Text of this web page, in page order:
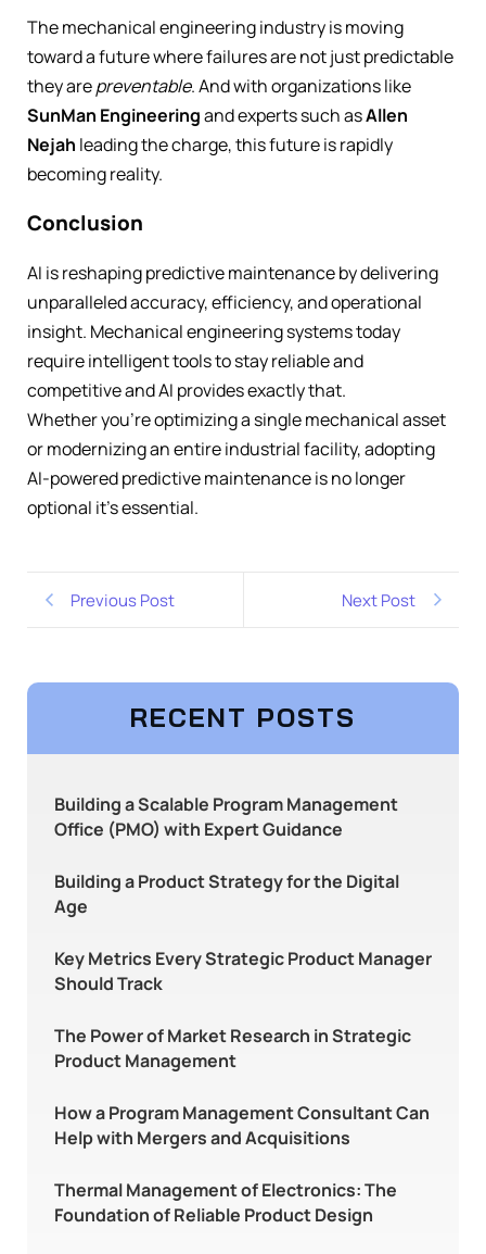
The mechanical engineering industry is moving
toward a future where failures are not just predictable
they arepreventable. And with organizations like
SunMan Engineeringand experts such asAllen
Nejah leading the charge, this future is rapidly
becoming reality.
Conclusion
AI is reshaping predictive maintenance by delivering
unparalleled accuracy, efficiency, and operational
insight. Mechanical engineering systems today
require intelligent tools to stay reliable and
competitive and AI provides exactly that.
Whether you’re optimizing a single mechanical asset
or modernizing an entire industrial facility, adopting
AI-powered predictive maintenance is no longer
optional it’s essential.
Previous Post Next Post
RECENT POSTS
Building a Scalable Program Management
Office (PMO) with Expert Guidance
Building a Product Strategy for the Digital
Age
Key Metrics Every Strategic Product Manager
Should Track
The Power of Market Research in Strategic
Product Management
How a Program Management Consultant Can
Help with Mergers and Acquisitions
Thermal Management of Electronics: The
Foundation of Reliable Product Design